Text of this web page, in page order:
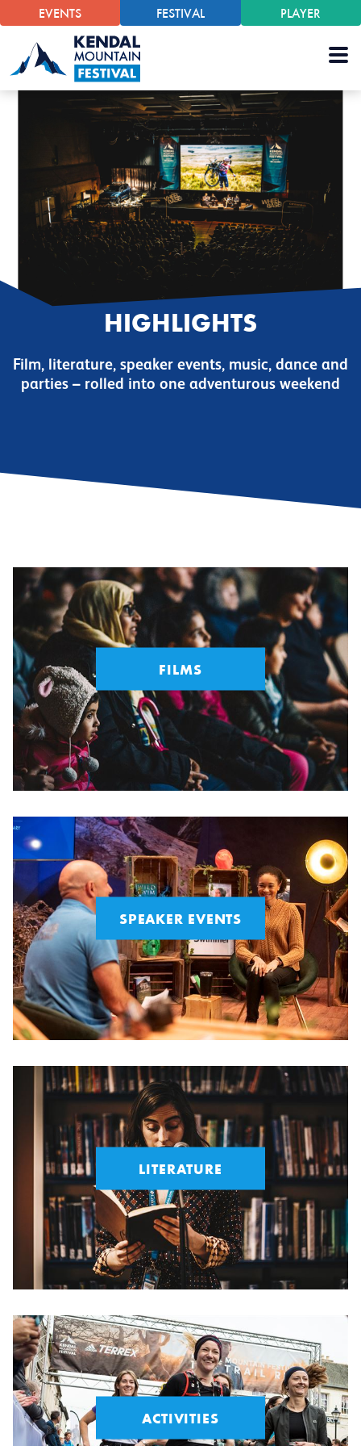
EVENTS FESTIVAL PLAYER
HIGHLIGHTS
Film, literature, speaker events, music, dance and
parties – rolled into one adventurous weekend
FILMS
SPEAKER EVENTS
LITERATURE
ACTIVITIES